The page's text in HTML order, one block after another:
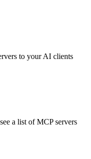
to your AI clients
a list of MCP servers